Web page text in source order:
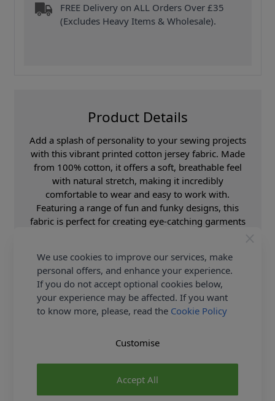
FREE Delivery on ALL Orders Over £35
(Excludes Heavy Items & Wholesale).
Product Details
Add a splash of personality to your sewing projects
with this vibrant printed cotton jersey fabric. Made
from 100% cotton, it offers a soft, breathable feel
with natural stretch, making it incredibly
comfortable to wear and easy to work with.
Featuring a range of fun and funky designs, this
fabric is perfect for creating eye-catching garments
applications. Ideal for t-shirts, dresses, loungewear,
children’s clothing, and accessories, this cotton
jersey drapes beautifully and feels gentle against the
skin—perfect for everyday wear.
We use cookies to improve our services, make
personal offers, and enhance your experience.
If you do not accept optional cookies below,
your experience may be affected. If you want
to know more, please, read the Cookie Policy
Accept All
Customise